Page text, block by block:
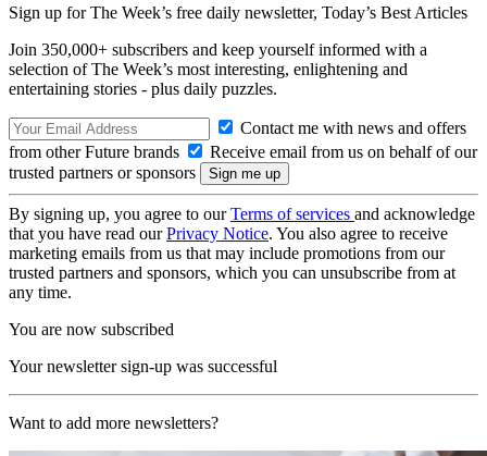
Sign up for The Week’s free daily newsletter, Today’s Best Articles
Join 350,000+ subscribers and keep yourself informed with a
selection of The Week’s most interesting, enlightening and
entertaining stories - plus daily puzzles.
Contact me with news and offers
from other Future brands
Receive email from us on behalf of our
trusted partners or sponsors
By signing up, you agree to ourTerms of services and acknowledge
that you have read ourPrivacy Notice. You also agree to receive
marketing emails from us that may include promotions from our
trusted partners and sponsors, which you can unsubscribe from at
any time.
You are now subscribed
Your newsletter sign-up was successful
Want to add more newsletters?